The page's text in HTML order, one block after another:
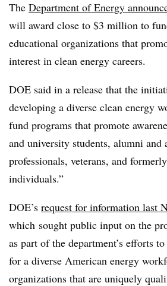
The Department of Energy
will award close to $3 million to
educational organizations that
interest in clean energy careers.
DOE said in a release that the
developing a diverse clean energy
fund programs that promote
and university students, alumni and
professionals, veterans, and
individuals.”
DOE’s request for information last
which sought public input on the
as part of the department’s efforts
for a diverse American energy
organizations that are uniquely